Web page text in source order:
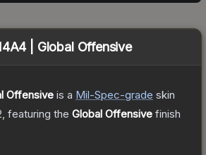
| Global Offensive
Offensive is a Mil-Spec-grade skin
, featuring the Global Offensive finish